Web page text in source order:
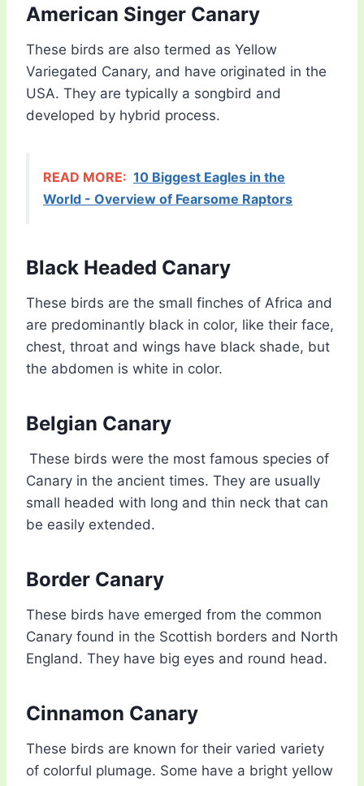
American Singer Canary
These birds are also termed as Yellow
Variegated Canary, and have originated in the
USA. They are typically a songbird and
developed by hybrid process.
READ MORE: 10 Biggest Eagles in the
World - Overview of Fearsome Raptors
Black Headed Canary
These birds are the small finches of Africa and
are predominantly black in color, like their face,
chest, throat and wings have black shade, but
the abdomen is white in color.
Belgian Canary
These birds were the most famous species of
Canary in the ancient times. They are usually
small headed with long and thin neck that can
be easily extended.
Border Canary
These birds have emerged from the common
Canary found in the Scottish borders and North
England. They have big eyes and round head.
Cinnamon Canary
These birds are known for their varied variety
of colorful plumage. Some have a bright yellow